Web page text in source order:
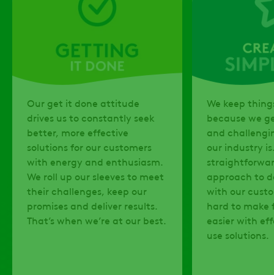
Our get it done attitude
drives us to constantly seek
better, more effective
solutions for our customers
with energy and enthusiasm.
We roll up our sleeves to meet
their challenges, keep our
promises and deliver results.
That’s when we’re at our best.
We keep
because we
and
our industry
approach to
with our
hard to make
easier with
use solutions.